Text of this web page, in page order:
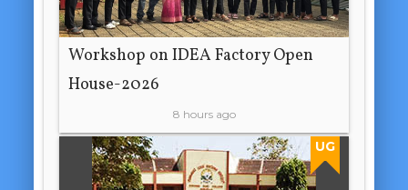
Workshop on IDEA Factory Open
House-2026
8 hours ago
UG